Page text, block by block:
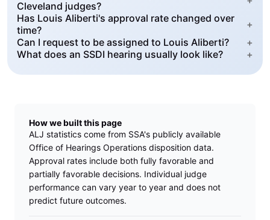
Cleveland judges?
Has Louis Aliberti's approval rate changed over
time?
+
Can I request to be assigned to Louis Aliberti?
+
What does an SSDI hearing usually look like?
+
How we built this page
ALJ statistics come from SSA's publicly available
Office of Hearings Operations disposition data.
Approval rates include both fully favorable and
partially favorable decisions. Individual judge
performance can vary year to year and does not
predict future outcomes.